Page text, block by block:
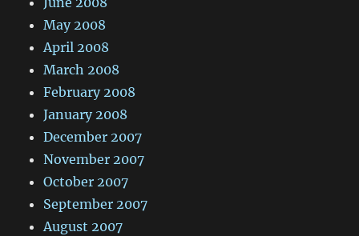
May 2008
April 2008
March 2008
February 2008
January 2008
December 2007
November 2007
October 2007
September 2007
August 2007